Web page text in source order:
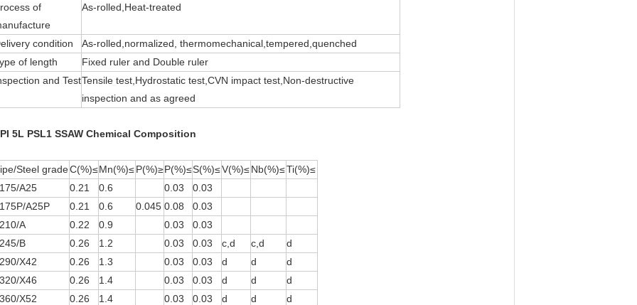
of
As-rolled,Heat-treated
condition
As-rolled,normalized, thermomechanical,tempered,quenched
of length
Fixed ruler and Double ruler
and TestTensile test,Hydrostatic test,CVN impact test,Non-destructive
inspection and as agreed
5L PSL1 SSAW Chemical Composition
Steel gradeC(%)≤Mn(%)≤P(%)≥P(%)≤S(%)≤V(%)≤Nb(%)≤Ti(%)≤
A25
0.21 0.6 0.03
0.03
A25P
0.21 0.6 0.045 0.08
0.03
A
0.22 0.9 0.03
0.03
B
0.26 1.2 0.03 0.03 c,d c,d
d
X42
0.26 1.3 0.03 0.03 d d
d
X46
0.26 1.4 0.03 0.03 d d
d
X52
0.26 1.4 0.03 0.03 d d
d